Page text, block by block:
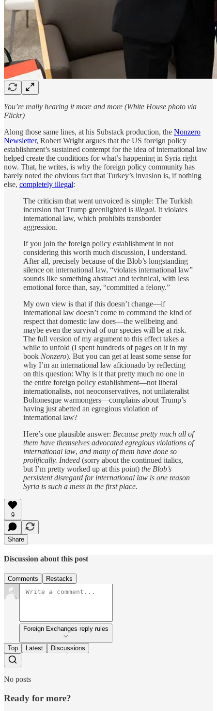
You’re really hearing it more and more (White House photo via
Flickr)
Along those same lines, at his Substack production, the Nonzero
Newsletter, Robert Wright argues that the US foreign policy
establishment’s sustained contempt for the idea of international law
helped create the conditions for what’s happening in Syria right
now. That, he writes, is why the foreign policy community has
barely noted the obvious fact that Turkey’s invasion is, if nothing
else, completely illegal:
The criticism that went unvoiced is simple: The Turkish
incursion that Trump greenlighted is illegal. It violates
international law, which prohibits transborder
aggression.
If you join the foreign policy establishment in not
considering this worth much discussion, I understand.
After all, precisely because of the Blob’s longstanding
silence on international law, “violates international law”
sounds like something abstract and technical, with less
emotional force than, say, “committed a felony.”
My own view is that if this doesn’t change—if
international law doesn’t come to command the kind of
respect that domestic law does—the wellbeing and
maybe even the survival of our species will be at risk.
The full version of my argument to this effect takes a
while to unfold (I spent hundreds of pages on it in my
book Nonzero). But you can get at least some sense for
why I’m an international law aficionado by reflecting
on this question: Why is it that pretty much no one in
the entire foreign policy establishment—not liberal
internationalists, not neoconservatives, not unilateralist
Boltonesque warmongers—complains about Trump’s
having just abetted an egregious violation of
international law?
Here’s one plausible answer: Because pretty much all of
them have themselves advocated egregious violations of
international law, and many of them have done so
prolifically. Indeed (sorry about the continued italics,
but I’m pretty worked up at this point) the Blob’s
persistent disregard for international law is one reason
Syria is such a mess in the first place.
9
Share
Discussion about this post
Comments Restacks
Foreign Exchanges reply rules
Top Latest Discussions
No posts
Ready for more?